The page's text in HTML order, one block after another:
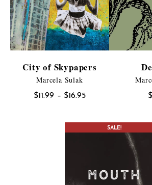
City of Skypapers
Marcela Sulak
$11.99 – $16.95Price
through
$
SALE!